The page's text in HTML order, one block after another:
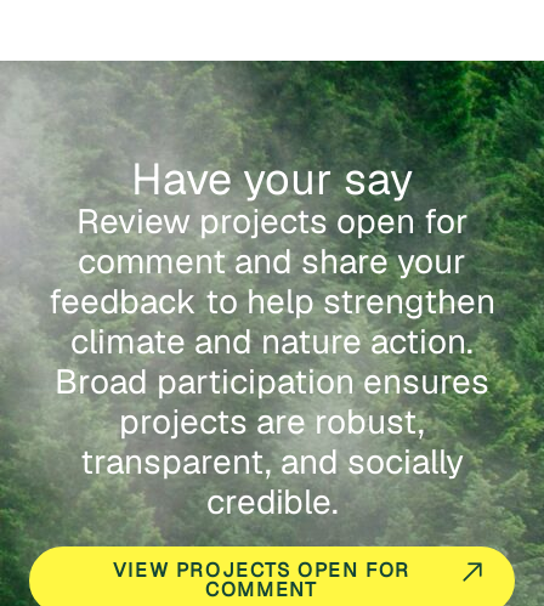
Have your say
Review projects open for
comment and share your
feedback to help strengthen
climate and nature action.
Broad participation ensures
projects are robust,
transparent, and socially
credible.
VIEW PROJECTS OPEN FOR
COMMENT